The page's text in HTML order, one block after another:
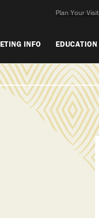
Plan Your Visit
INFO EDUCATION